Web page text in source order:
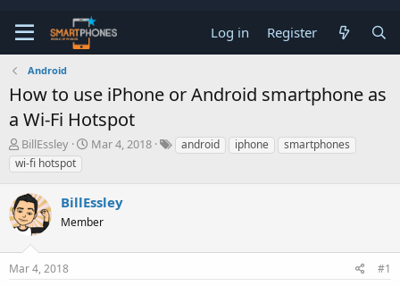
Log in Register
Android
How to use iPhone or Android smartphone as
a Wi-Fi Hotspot
T
h
r
a
d
s
t
a
BillEssley
S
t
d
t
Mar 4, 2018 android iphone
smartphones
wi-fi hotspot
BillEssley
Member
Mar 4, 2018 #1